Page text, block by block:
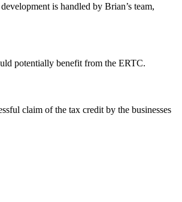
is handled by Brian’s team,
potentially benefit from the ERTC.
claim of the tax credit by the businesses